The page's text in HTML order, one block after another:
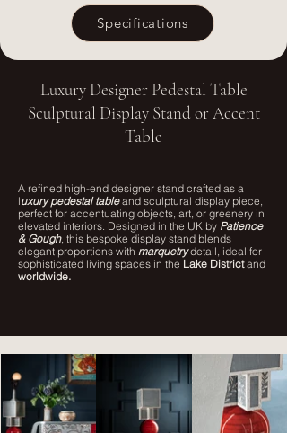
Specifications
Luxury Designer Pedestal Table
Sculptural Display Stand or Accent
Table
A refined high-end designer stand crafted as a
luxury pedestal tableand sculptural display piece,
perfect for accentuating objects, art, or greenery in
elevated interiors. Designed in the UK by Patience
& Gough, this bespoke display stand blends
elegant proportions with marquetrydetail, ideal for
sophisticated living spaces in the Lake Districtand
worldwide.